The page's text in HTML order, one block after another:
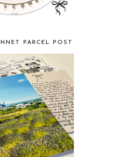
PARCEL POST